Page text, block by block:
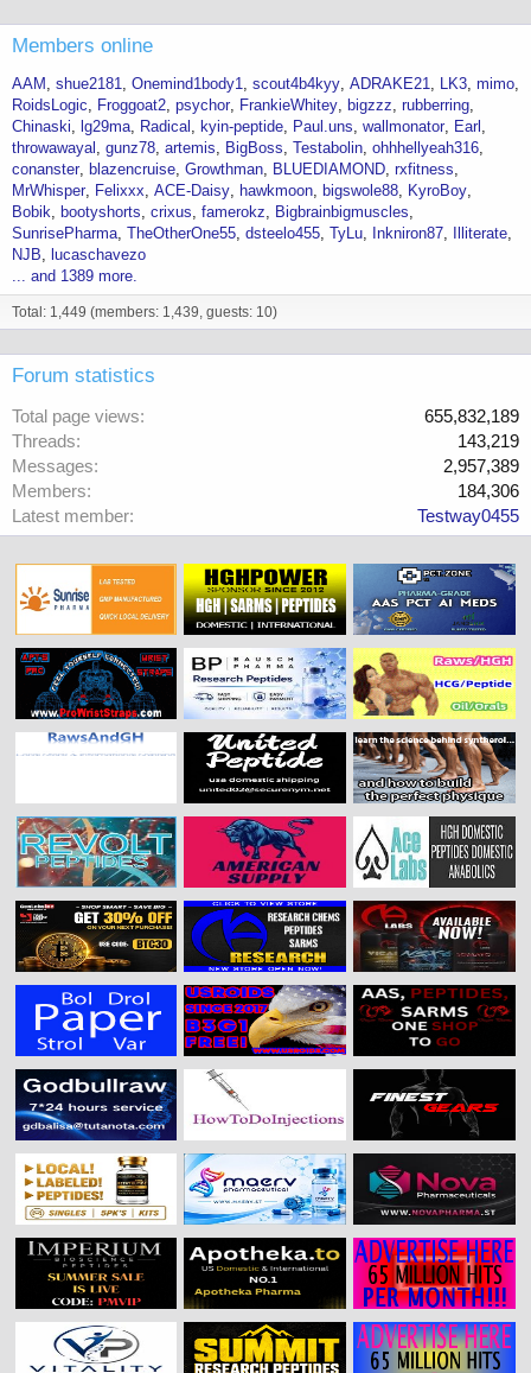
Members online
AAM shue2181 Onemind1body1 scout4b4kyy ADRAKE21 LK3 mimo
RoidsLogic
Froggoat2 psychor FrankieWhitey bigzzz rubberring
Chinaski
lg29ma Radical kyin-peptide Paul.uns wallmonator
Earl
throwawayal
gunz78 artemis BigBoss Testabolin ohhhellyeah316
conanster
blazencruise Growthman BLUEDIAMOND rxfitness
MrWhisper
Felixxx ACE-Daisy hawkmoon bigswole88
KyroBoy
Bobik
bootyshorts crixus famerokz
Bigbrainbigmuscles
SunrisePharma TheOtherOne55 dsteelo455 TyLu Inkniron87
Illiterate
NJB
lucaschavezo
... and 1389 more.
Total: 1,449 (members: 1,439, guests: 10)
Forum statistics
Total page views
655,832,189
Threads
143,219
Messages
2,957,389
Members
184,306
Latest member
Testway0455